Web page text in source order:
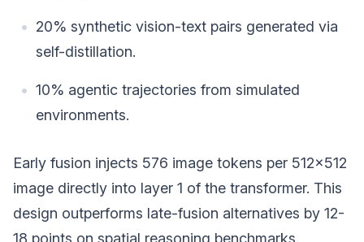
20% synthetic vision-text pairs generated via
self-distillation.
10% agentic trajectories from simulated
environments.
Early fusion injects 576 image tokens per 512x512
image directly into layer 1 of the transformer. This
design outperforms late-fusion alternatives by 12-
18 points on spatial reasoning benchmarks.